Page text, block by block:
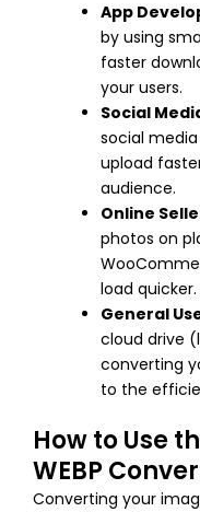
App
by using
faster
your users.
Social
social
upload
audience.
Online
photos on
load quicker.
General
cloud drive
converting
to the
How to Use
WEBP
Converting your